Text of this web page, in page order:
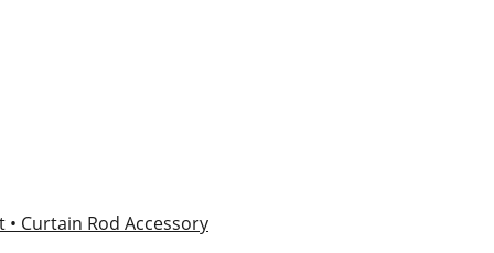
• Curtain Rod Accessory